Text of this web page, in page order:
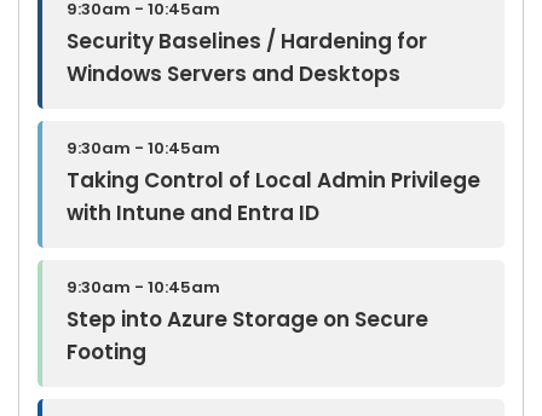
9:30am - 10:45am
Security Baselines / Hardening for
Windows Servers and Desktops
9:30am - 10:45am
Taking Control of Local Admin Privilege
with Intune and Entra ID
9:30am - 10:45am
Step into Azure Storage on Secure
Footing